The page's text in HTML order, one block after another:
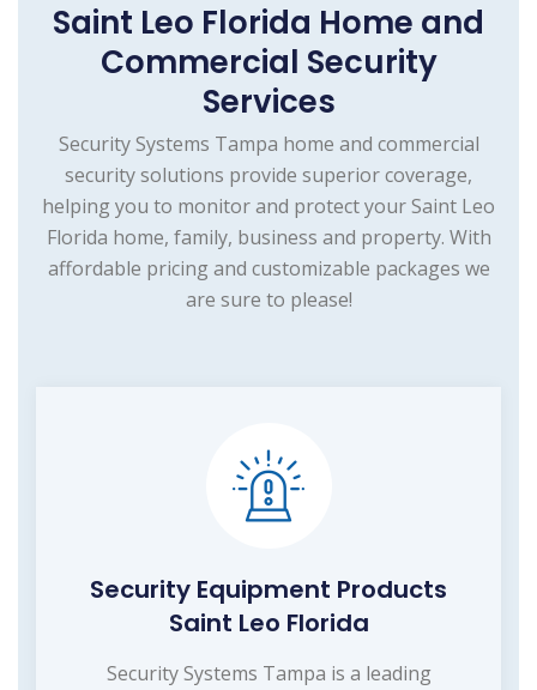
Saint Leo Florida Home and
Commercial Security
Services
Security Systems Tampa home and commercial
security solutions provide superior coverage,
helping you to monitor and protect your Saint Leo
Florida home, family, business and property. With
affordable pricing and customizable packages we
are sure to please!
Security Equipment Products
Saint Leo Florida
Security Systems Tampa is a leading